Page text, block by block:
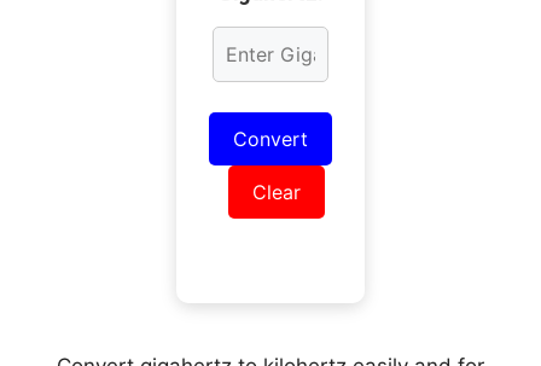
Convert
Clear